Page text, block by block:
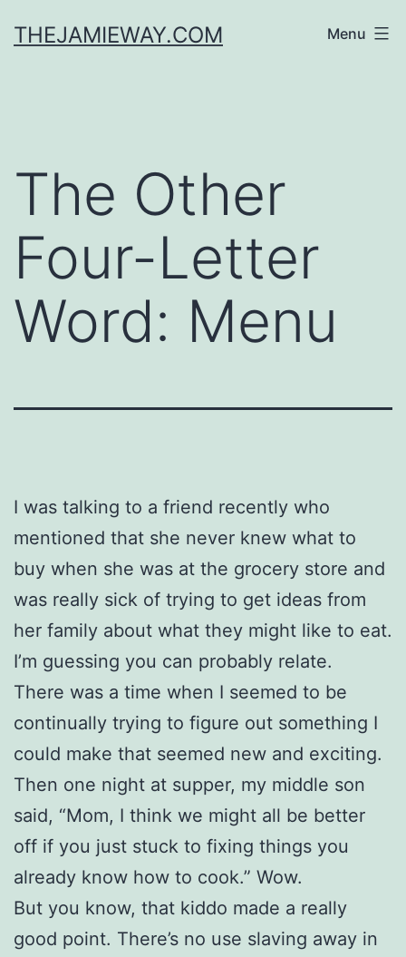
toTHEJAMIEWAY.COM Menu
The Other
Four-Letter
Word: Menu
I was talking to a friend recently who
mentioned that she never knew what to
buy when she was at the grocery store and
was really sick of trying to get ideas from
her family about what they might like to eat.
I’m guessing you can probably relate.
There was a time when I seemed to be
continually trying to figure out something I
could make that seemed new and exciting.
Then one night at supper, my middle son
said, “Mom, I think we might all be better
off if you just stuck to fixing things you
already know how to cook.” Wow.
But you know, that kiddo made a really
good point. There’s no use slaving away in